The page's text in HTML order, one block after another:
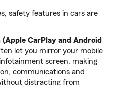
safety features in cars are
CarPlay and Android
let you mirror your mobile
screen, making
communications and
distracting from